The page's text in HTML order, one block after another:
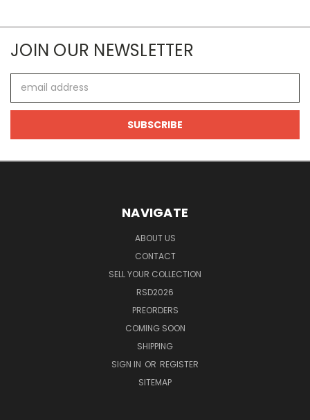
JOIN OUR NEWSLETTER
Address
NAVIGATE
ABOUT US
CONTACT
SELL YOUR COLLECTION
RSD2026
PREORDERS
COMING SOON
SHIPPING
SIGN IN OR REGISTER
SITEMAP